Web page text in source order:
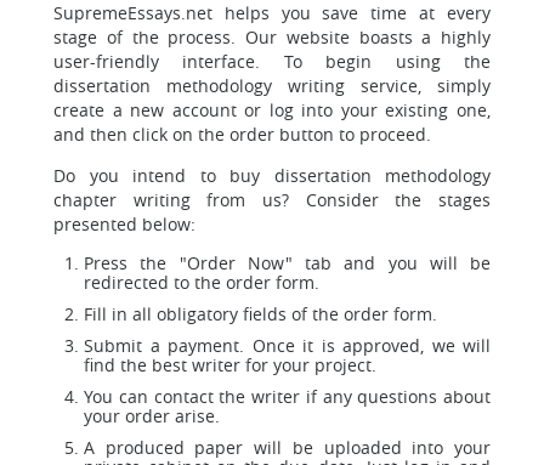
SupremeEssays.net helps you save time at every
stage of the process. Our website boasts a highly
user-friendly interface. To begin using the
dissertation methodology writing service, simply
create a new account or log into your existing one,
and then click on the order button to proceed.
Do you intend to buy dissertation methodology
chapter writing from us? Consider the stages
presented below:
Press the "Order Now" tab and you will be
redirected to the order form.
Fill in all obligatory fields of the order form.
Submit a payment. Once it is approved, we will
find the best writer for your project.
You can contact the writer if any questions about
your order arise.
A produced paper will be uploaded into your